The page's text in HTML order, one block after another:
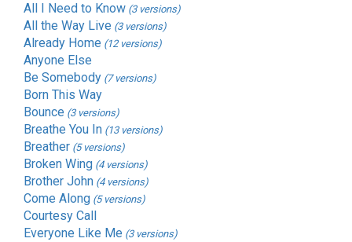
All I Need to Know (3 versions)
All the Way Live (3 versions)
Already Home (12 versions)
Anyone Else
Be Somebody (7 versions)
Born This Way
Bounce (3 versions)
Breathe You In (13 versions)
Breather (5 versions)
Broken Wing (4 versions)
Brother John (4 versions)
Come Along (5 versions)
Courtesy Call
Everyone Like Me (3 versions)